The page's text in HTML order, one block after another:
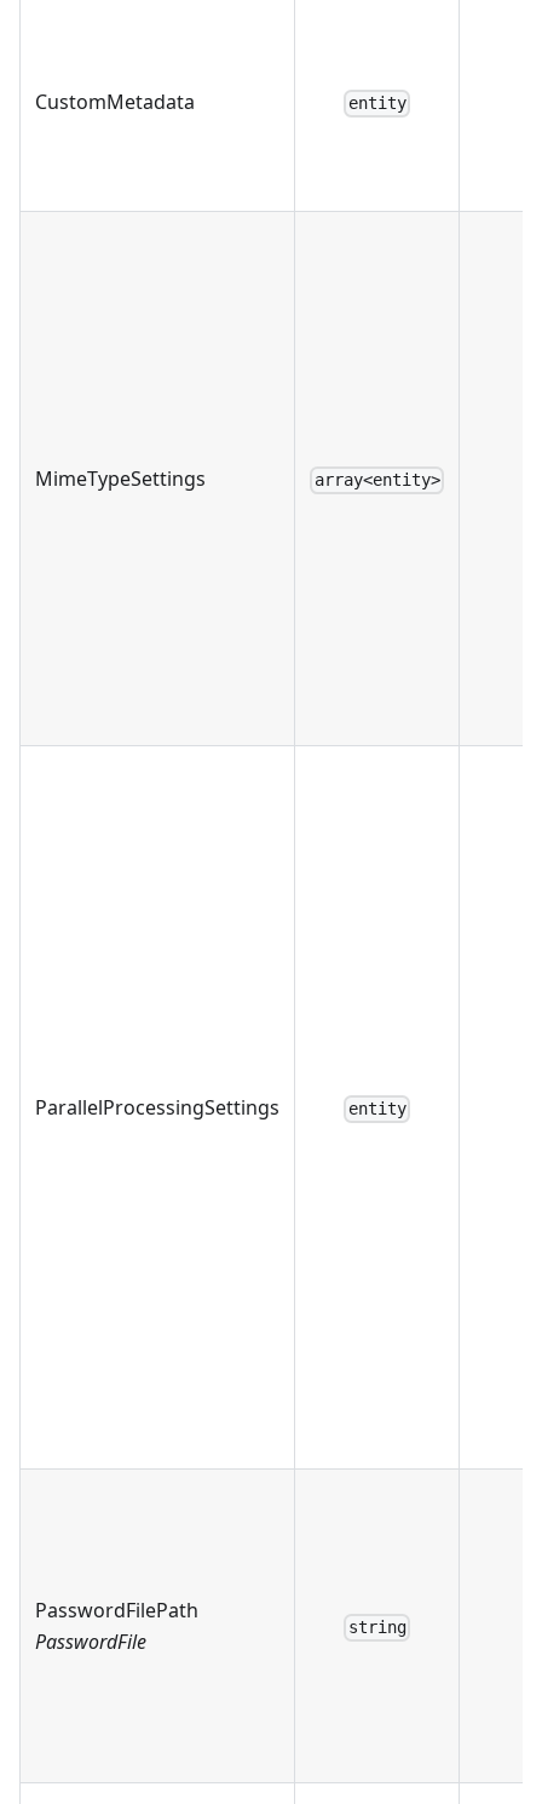
CustomMetadata entity
MimeTypeSettings array<entity>
ParallelProcessingSettings entity
PasswordFilePath
PasswordFile
string